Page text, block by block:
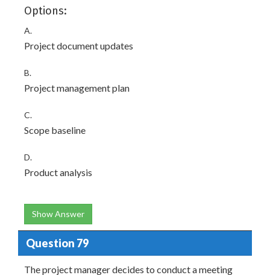
Options:
A.
Project document updates
B.
Project management plan
C.
Scope baseline
D.
Product analysis
Show Answer
Question 79
The project manager decides to conduct a meeting